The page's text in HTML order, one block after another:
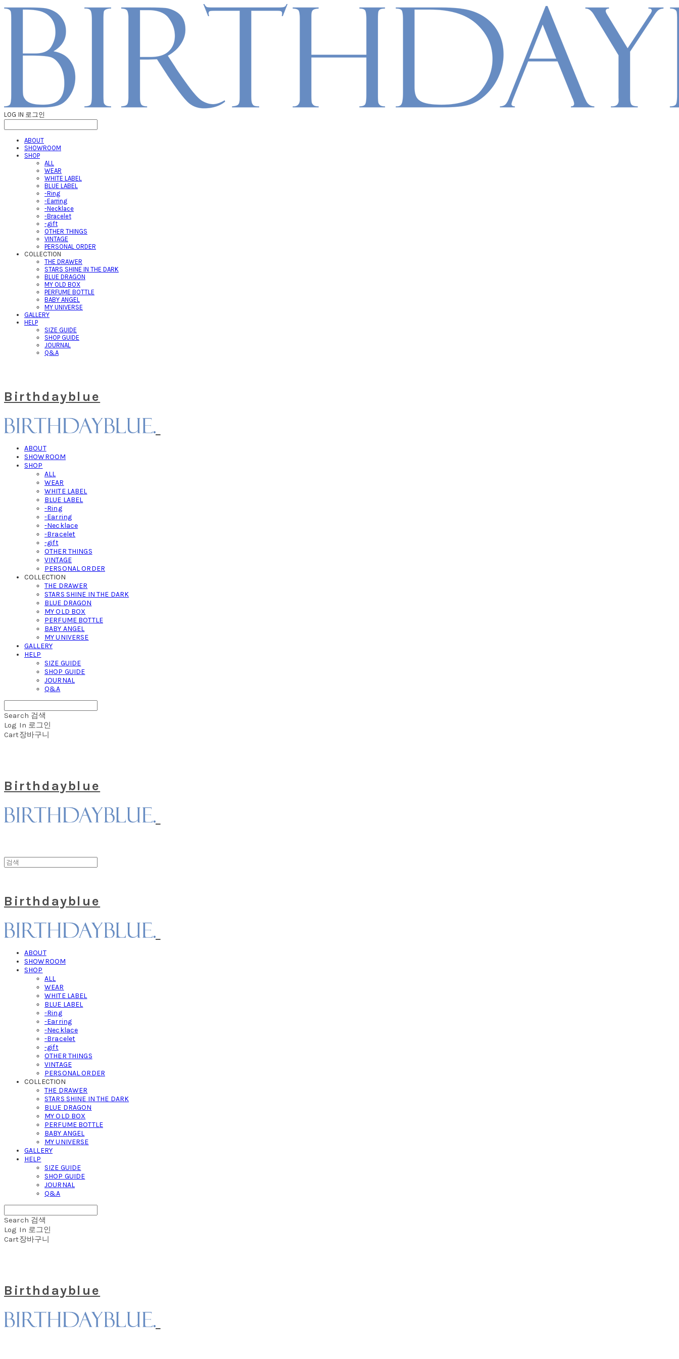
LOG IN 로그인
ABOUT
SHOWROOM
SHOP
ALL
WEAR
WHITE LABEL
BLUE LABEL
-Ring
-Earring
-Necklace
-Bracelet
-gift
OTHER THINGS
VINTAGE
PERSONAL ORDER
COLLECTION
THE DRAWER
STARS SHINE IN THE DARK
BLUE DRAGON
MY OLD BOX
PERFUME BOTTLE
BABY ANGEL
MY UNIVERSE
GALLERY
HELP
SIZE GUIDE
SHOP GUIDE
JOURNAL
Q&A
Birthdayblue
ABOUT
SHOWROOM
SHOP
ALL
WEAR
WHITE LABEL
BLUE LABEL
-Ring
-Earring
-Necklace
-Bracelet
-gift
OTHER THINGS
VINTAGE
PERSONAL ORDER
COLLECTION
THE DRAWER
STARS SHINE IN THE DARK
BLUE DRAGON
MY OLD BOX
PERFUME BOTTLE
BABY ANGEL
MY UNIVERSE
GALLERY
HELP
SIZE GUIDE
SHOP GUIDE
JOURNAL
Q&A
Search 검색
Log In 로그인
Cart장바구니
Birthdayblue
Birthdayblue
ABOUT
SHOWROOM
SHOP
ALL
WEAR
WHITE LABEL
BLUE LABEL
-Ring
-Earring
-Necklace
-Bracelet
-gift
OTHER THINGS
VINTAGE
PERSONAL ORDER
COLLECTION
THE DRAWER
STARS SHINE IN THE DARK
BLUE DRAGON
MY OLD BOX
PERFUME BOTTLE
BABY ANGEL
MY UNIVERSE
GALLERY
HELP
SIZE GUIDE
SHOP GUIDE
JOURNAL
Q&A
Search 검색
Log In 로그인
Cart장바구니
Birthdayblue